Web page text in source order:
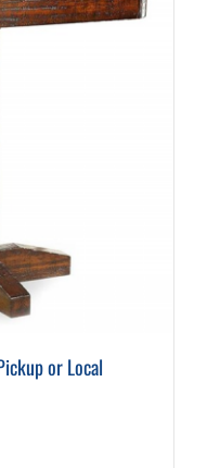
or Local